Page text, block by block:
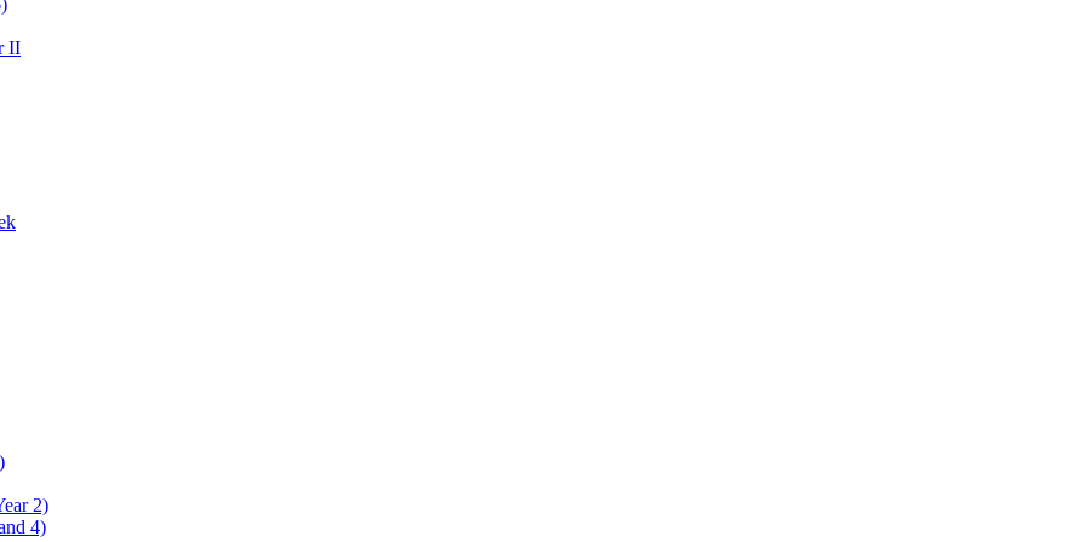
II
2)
4)